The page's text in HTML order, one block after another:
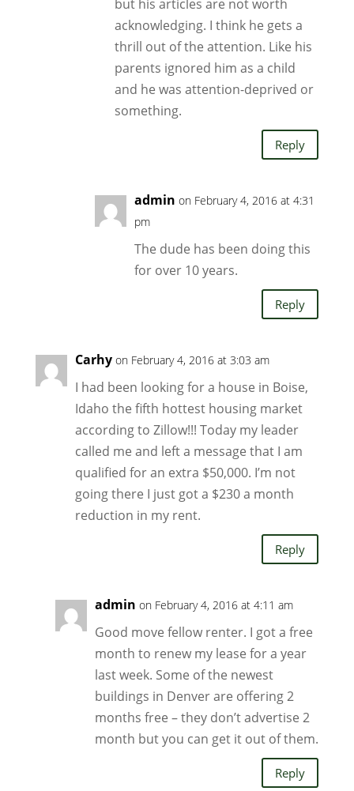
but his articles are not worth
acknowledging. I think he gets a
thrill out of the attention. Like his
parents ignored him as a child
and he was attention-deprived or
something.
Reply
admin on February 4, 2016 at 4:31
pm
The dude has been doing this
for over 10 years.
Reply
Carhy on February 4, 2016 at 3:03 am
I had been looking for a house in Boise,
Idaho the fifth hottest housing market
according to Zillow!!! Today my leader
called me and left a message that I am
qualified for an extra $50,000. I’m not
going there I just got a $230 a month
reduction in my rent.
Reply
admin on February 4, 2016 at 4:11 am
Good move fellow renter. I got a free
month to renew my lease for a year
last week. Some of the newest
buildings in Denver are offering 2
months free – they don’t advertise 2
month but you can get it out of them.
Reply